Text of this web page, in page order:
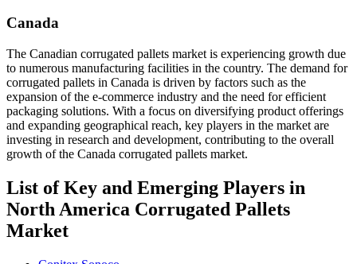
Canada
The Canadian corrugated pallets market is experiencing growth due
to numerous manufacturing facilities in the country. The demand for
corrugated pallets in Canada is driven by factors such as the
expansion of the e-commerce industry and the need for efficient
packaging solutions. With a focus on diversifying product offerings
and expanding geographical reach, key players in the market are
investing in research and development, contributing to the overall
growth of the Canada corrugated pallets market.
List of Key and Emerging Players in
North America Corrugated Pallets
Market